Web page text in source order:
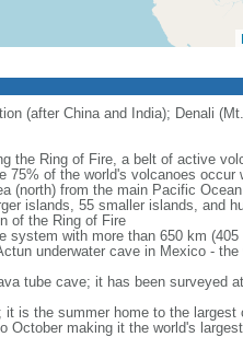
(after China and India); Denali
the Ring of Fire, a belt of active
75% of the world's volcanoes occur
(north) from the main Pacific
islands, 55 smaller islands, and
of the Ring of Fire
with more than 650 km
underwater cave in Mexico - the
tube cave; it has been surveyed
is the summer home to the
making it the world's